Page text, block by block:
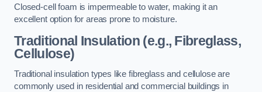
Closed-cell foam is impermeable to water, making it an
excellent option for areas prone to moisture.
Traditional Insulation (e.g., Fibreglass,
Cellulose)
Traditional insulation types like fibreglass and cellulose are
commonly used in residential and commercial buildings in